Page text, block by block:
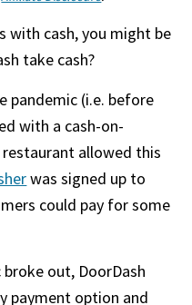
with cash, you might be
take cash?
pandemic (i.e. before
with a cash-on-
allowed this
was signed up to
could pay for some
out, DoorDash
payment option and